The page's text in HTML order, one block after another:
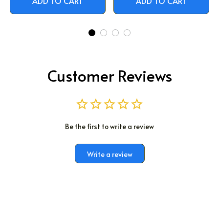
Customer Reviews
Be the first to write a review
Write a review